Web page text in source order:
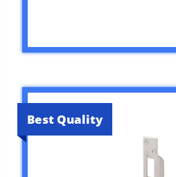
Best Quality